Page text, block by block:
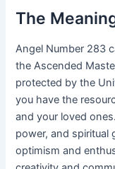
The
Angel Number 283
the Ascended
protected by the
you have the
and your loved
power, and spiritual
optimism and